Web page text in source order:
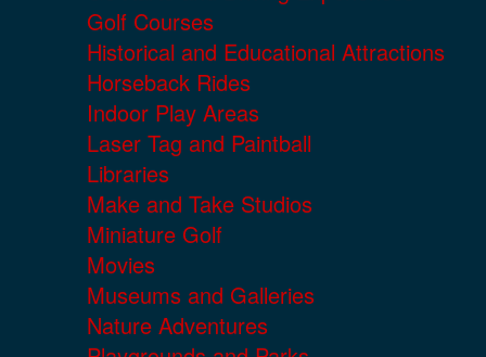
Golf Courses
Historical and Educational Attractions
Horseback Rides
Indoor Play Areas
Laser Tag and Paintball
Libraries
Make and Take Studios
Miniature Golf
Movies
Museums and Galleries
Nature Adventures